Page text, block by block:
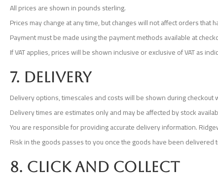
All prices are shown in pounds sterling.
Prices may change at any time, but changes will not affect orders that
Payment must be made using the payment methods available at
If VAT applies, prices will be shown inclusive or exclusive of VAT as
7. Delivery
Delivery options, timescales and costs will be shown during checkout
Delivery times are estimates only and may be affected by stock
You are responsible for providing accurate delivery information.
Risk in the goods passes to you once the goods have been
8. Click and collect